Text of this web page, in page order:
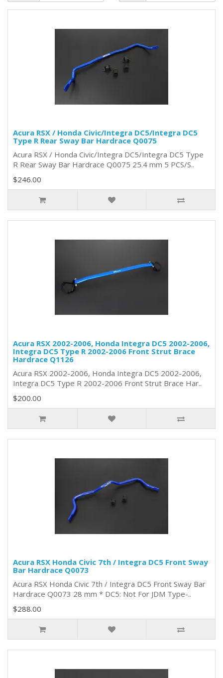
Acura RSX / Honda Civic/Integra DC5/Integra DC5
Type R Rear Sway Bar Hardrace Q0075
Acura RSX / Honda Civic/Integra DC5/Integra DC5 Type
R Rear Sway Bar Hardrace Q0075 25.4 mm 5 PCS/S..
$246.00
Acura RSX 2002-2006, Honda Integra DC5 2002-2006,
Integra DC5 Type R 2002-2006 Front Strut Brace
Hardrace Q1126
Acura RSX 2002-2006, Honda Integra DC5 2002-2006,
Integra DC5 Type R 2002-2006 Front Strut Brace Har..
$200.00
Acura RSX Honda Civic 7th / Integra DC5 Front Sway
Bar Hardrace Q0073
Acura RSX Honda Civic 7th / Integra DC5 Front Sway Bar
Hardrace Q0073 28 mm * DC5: Not For JDM Type-..
$288.00